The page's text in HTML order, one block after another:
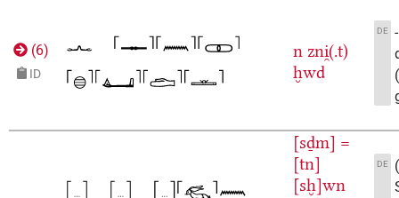
(6)
ID
n zni̯(.t)
ḫwd
DE
[sḏm] =
[tn]
[sḫ]wn
DE